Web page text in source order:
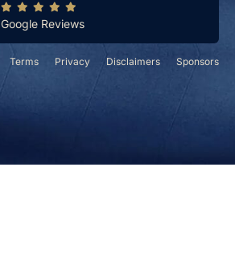
Terms Privacy Disclaimers Sponsors
Google Reviews